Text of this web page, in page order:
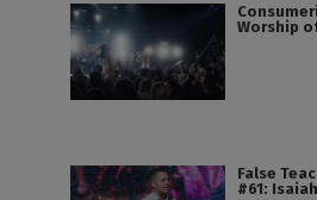
Worship
False
#61: